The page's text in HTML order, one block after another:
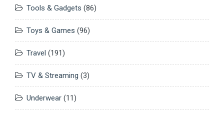
Tools & Gadgets (86)
Toys & Games (96)
Travel (191)
TV & Streaming (3)
Underwear (11)